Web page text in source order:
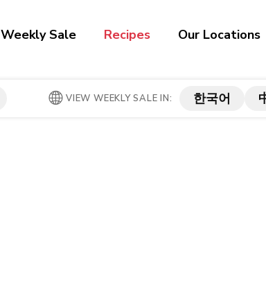
Weekly Sale Recipes Our Locations
VIEW WEEKLY SALE IN: 한국어